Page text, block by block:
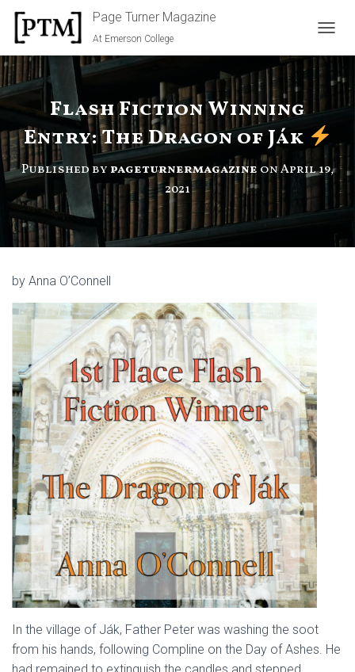
Page Turner Magazine
At Emerson College
Flash Fiction Winning
Entry: The Dragon of Ják
Published by pageturnermagazine onApril 19,
2021
by Anna O’Connell
In the village of Ják, Father Peter was washing the soot
from his hands, following Compline on the Day of Ashes. He